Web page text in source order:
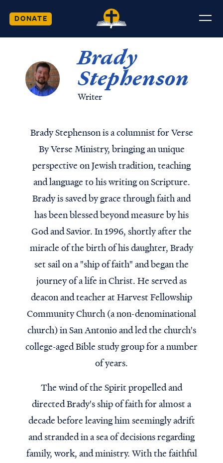
DONATE
Brady
Stephenson
Writer
Brady Stephenson is a columnist for Verse
By Verse Ministry, bringing an unique
perspective on Jewish tradition, teaching
and language to his writing on Scripture.
Brady is saved by grace through faith and
has been blessed beyond measure by his
God and Savior. In 1996, shortly after the
miracle of the birth of his daughter, Brady
set sail on a "ship of faith" and began the
journey of a life in Christ. He served as
deacon and teacher at Harvest Fellowship
Community Church (a non-denominational
church) in San Antonio and led the church's
college-aged Bible study group for a number
of years.
The wind of the Spirit propelled and
directed Brady's ship of faith for almost a
decade before leaving him seemingly adrift
and stranded in a sea of decisions regarding
family, work, and ministry. With the faithful